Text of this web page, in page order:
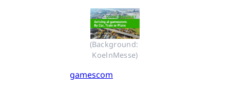
(Background:
KoelnMesse)
gamescom